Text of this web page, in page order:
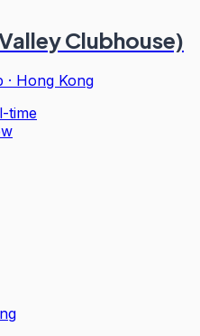
Clubhouse)
· Hong Kong
time